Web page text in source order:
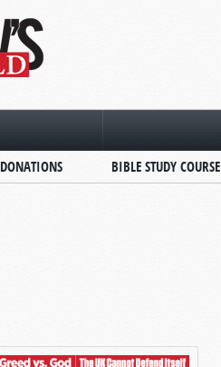
DONATIONS BIBLE STUDY COURSE